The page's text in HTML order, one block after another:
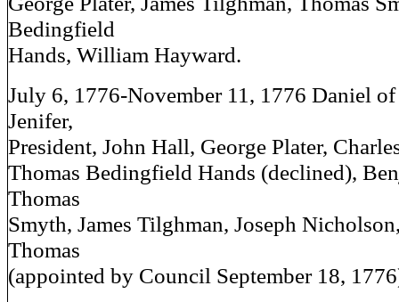
Bedingfield
Hands, William Hayward.
July 6, 1776-November 11, 1776 Daniel of
Jenifer,
President, John Hall, George Plater,
Thomas Bedingfield Hands (declined),
Thomas
Smyth, James Tilghman, Joseph
Thomas
(appointed by Council September 18,